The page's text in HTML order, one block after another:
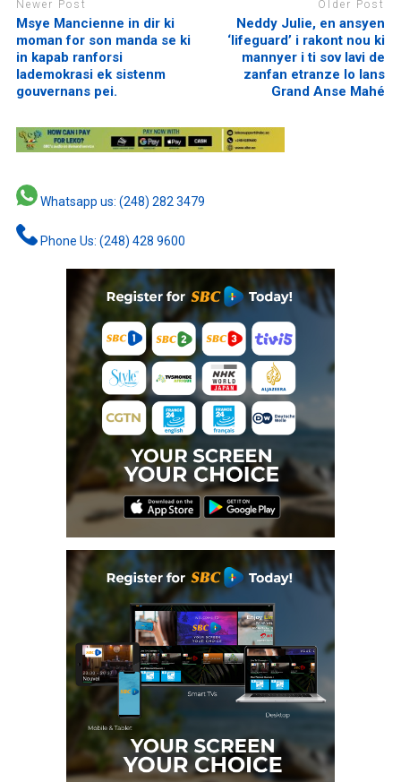
Newer Post
Msye Mancienne in dir ki
moman for son manda se ki
in kapab ranforsi
lademokrasi ek sistenm
gouvernans pei.
Older Post
Neddy Julie, en ansyen
‘lifeguard’ i rakont nou ki
mannyer i ti sov lavi de
zanfan etranze lo lans
Grand Anse Mahé
Whatsapp us: (248) 282 3479
Phone Us: (248) 428 9600